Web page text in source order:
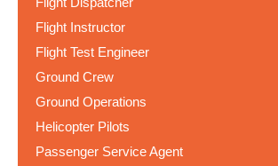
Flight Instructor
Flight Test Engineer
Ground Crew
Ground Operations
Helicopter Pilots
Passenger Service Agent